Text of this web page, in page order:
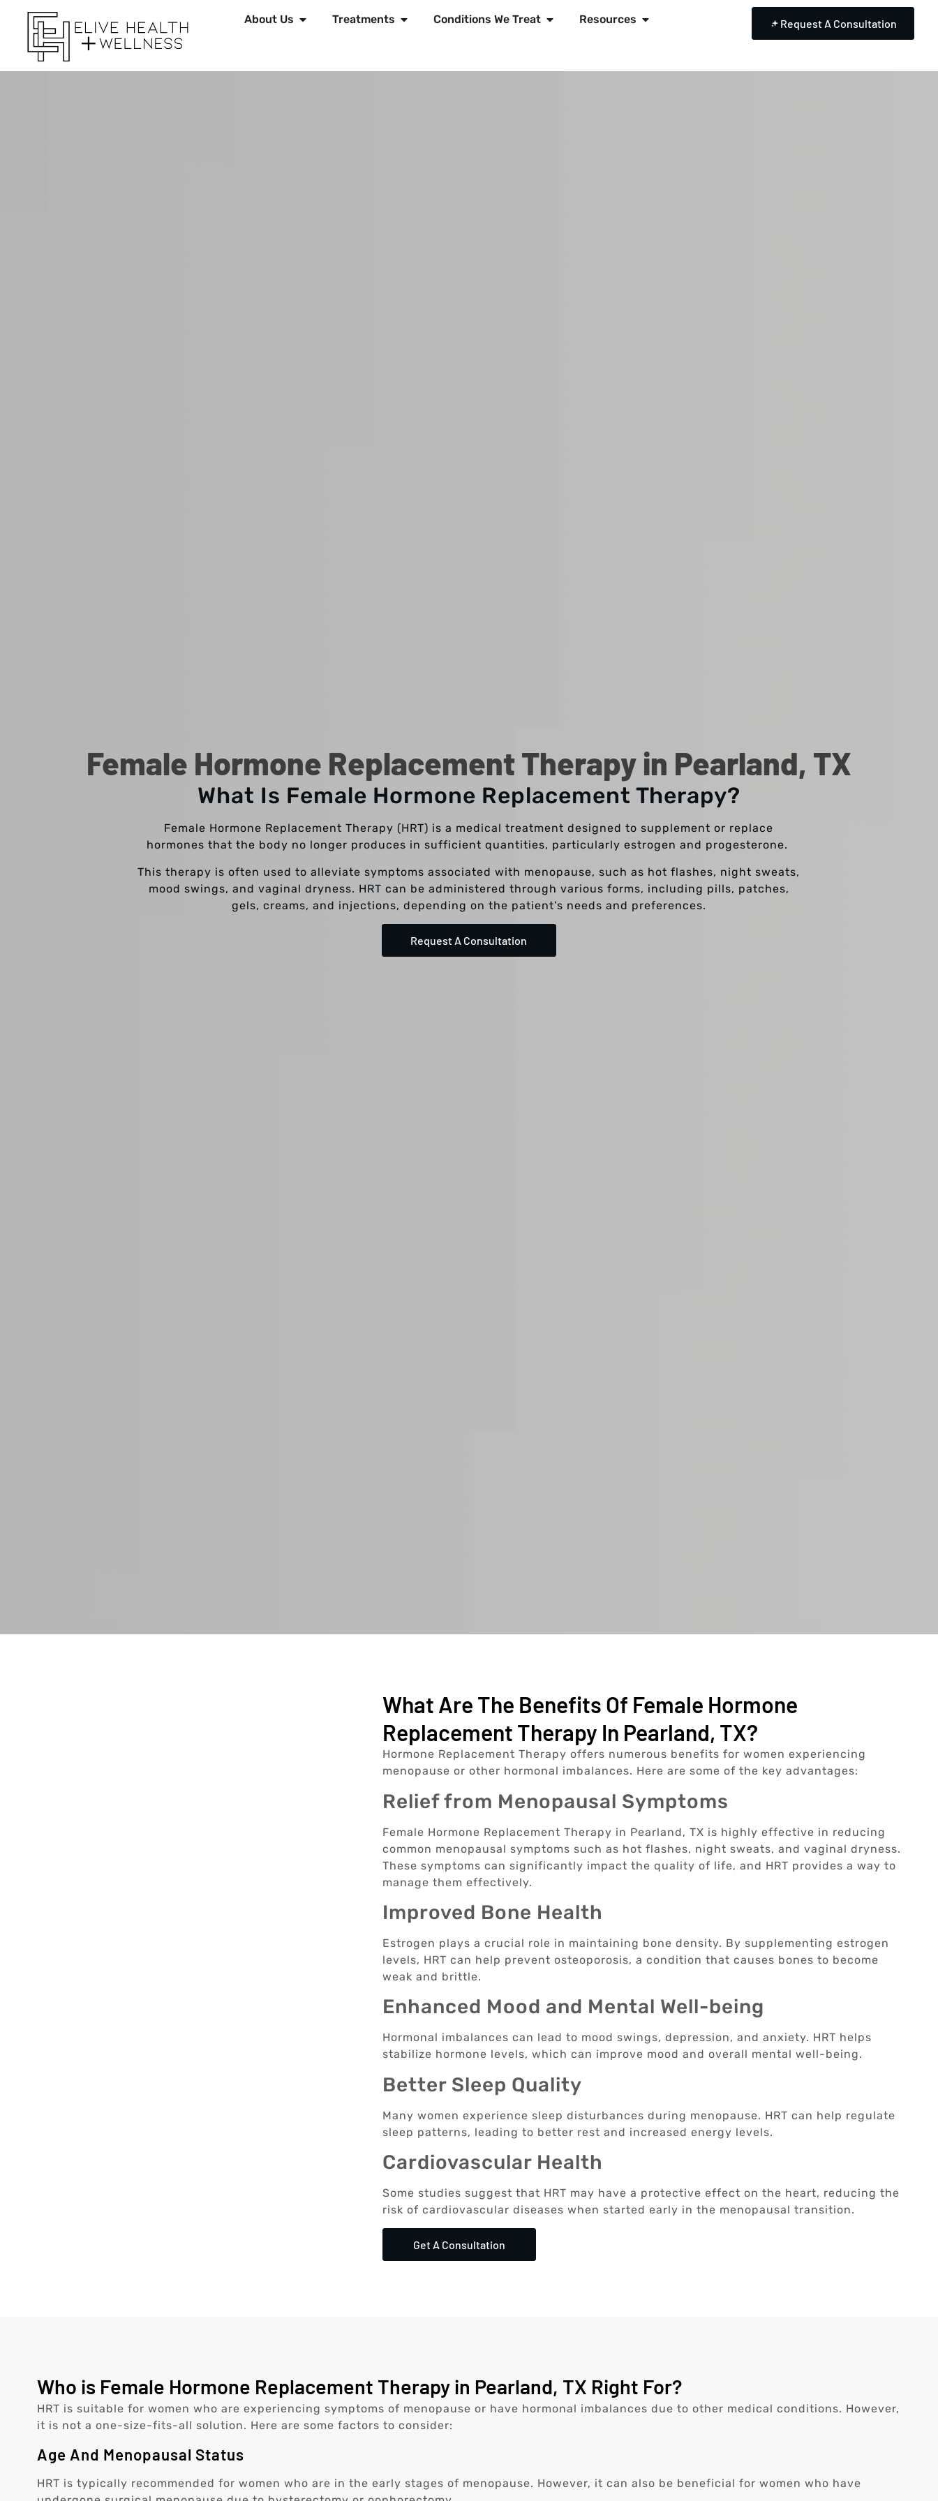
About Us Treatments Conditions We Treat Resources Request A Consultation
Female Hormone Replacement Therapy in Pearland, TX
What Is Female Hormone Replacement Therapy?
Female Hormone Replacement Therapy (HRT) is a medical treatment designed to supplement or replace
hormones that the body no longer produces in sufficient quantities, particularly estrogen and progesterone.
This therapy is often used to alleviate symptoms associated with menopause, such as hot flashes, night sweats,
mood swings, and vaginal dryness. HRT can be administered through various forms, including pills, patches,
gels, creams, and injections, depending on the patient’s needs and preferences.
Request A Consultation
What Are The Benefits Of Female Hormone
Replacement Therapy In Pearland, TX?
Hormone Replacement Therapy offers numerous benefits for women experiencing
menopause or other hormonal imbalances. Here are some of the key advantages:
Relief from Menopausal Symptoms
Female Hormone Replacement Therapy in Pearland, TX is highly effective in reducing
common menopausal symptoms such as hot flashes, night sweats, and vaginal dryness.
These symptoms can significantly impact the quality of life, and HRT provides a way to
manage them effectively.
Improved Bone Health
Estrogen plays a crucial role in maintaining bone density. By supplementing estrogen
levels, HRT can help prevent osteoporosis, a condition that causes bones to become
weak and brittle.
Enhanced Mood and Mental Well-being
Hormonal imbalances can lead to mood swings, depression, and anxiety. HRT helps
stabilize hormone levels, which can improve mood and overall mental well-being.
Better Sleep Quality
Many women experience sleep disturbances during menopause. HRT can help regulate
sleep patterns, leading to better rest and increased energy levels.
Cardiovascular Health
Some studies suggest that HRT may have a protective effect on the heart, reducing the
risk of cardiovascular diseases when started early in the menopausal transition.
Get A Consultation
Who is Female Hormone Replacement Therapy in Pearland, TX Right For?
HRT is suitable for women who are experiencing symptoms of menopause or have hormonal imbalances due to other medical conditions. However,
it is not a one-size-fits-all solution. Here are some factors to consider:
Age And Menopausal Status
HRT is typically recommended for women who are in the early stages of menopause. However, it can also be beneficial for women who have